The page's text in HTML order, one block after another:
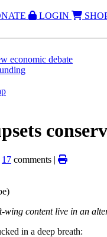
LOGIN
economic debate
17 comments |
wing content live in an
in a deep breath: